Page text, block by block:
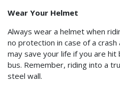
Wear Your Helmet
Always wear a helmet when
no protection in case of a
may save your life if you are
bus. Remember, riding into a
steel wall.